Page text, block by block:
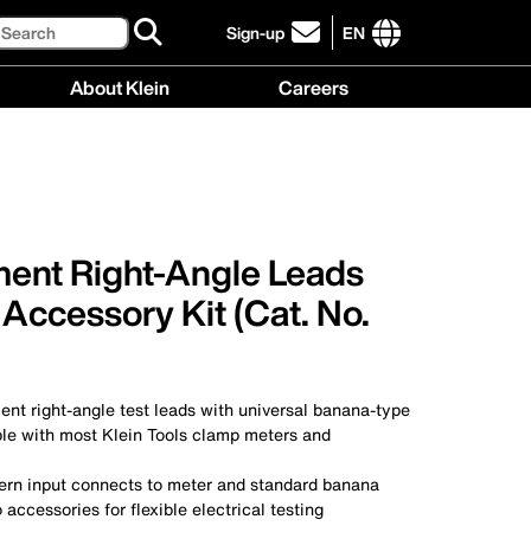
Sign-up
click
to
EN
International
About Klein Careers
Right-Angle Leads
Kit (Cat. No.
right-angle test leads with universal banana-type
with most Klein Tools clamp meters and
input connects to meter and standard banana
accessories for flexible electrical testing